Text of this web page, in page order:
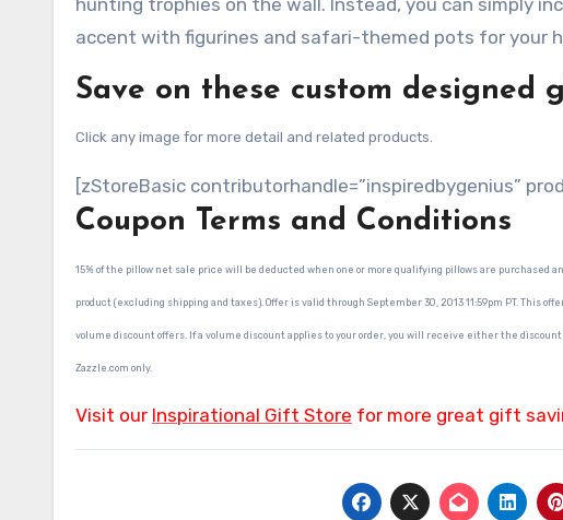
hunting trophies on the wall. Instead, you can simply
accent with figurines and safari-themed pots for your
Save on these custom designed
Click any image for more detail and related products.
[zStoreBasic contributorhandle=”inspiredbygenius”
Coupon Terms and Conditions
15% of the pillow net sale price will be deducted when one or more qualifying pillows are purchased
product (excluding shipping and taxes). Offer is valid through September 30, 2013 11:59pm PT. This
volume discount offers. If a volume discount applies to your order, you will receive either the
Zazzle.com only.
Visit our Inspirational Gift Store for more great gift